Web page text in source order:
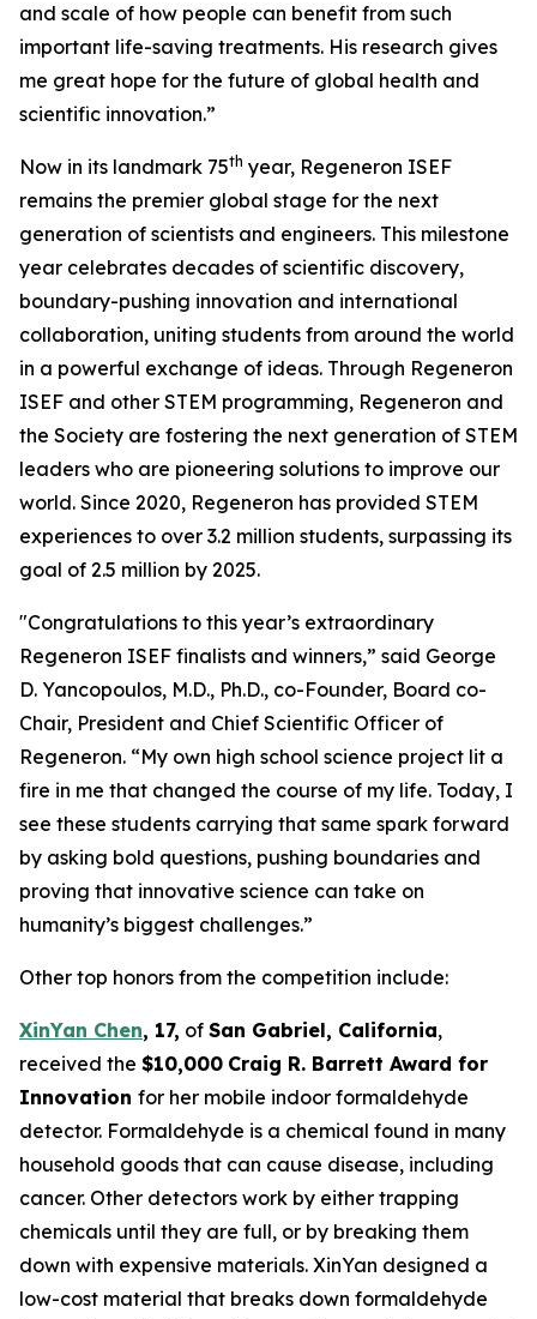
and scale of how people can benefit from such
important life-saving treatments. His research gives
me great hope for the future of global health and
scientific innovation.”
Now in its landmark 75th year, Regeneron ISEF
remains the premier global stage for the next
generation of scientists and engineers. This milestone
year celebrates decades of scientific discovery,
boundary-pushing innovation and international
collaboration, uniting students from around the world
in a powerful exchange of ideas. Through Regeneron
ISEF and other STEM programming, Regeneron and
the Society are fostering the next generation of STEM
leaders who are pioneering solutions to improve our
world. Since 2020, Regeneron has provided STEM
experiences to over 3.2 million students, surpassing its
goal of 2.5 million by 2025.
"Congratulations to this year’s extraordinary
Regeneron ISEF finalists and winners,” said George
D. Yancopoulos, M.D., Ph.D., co-Founder, Board co-
Chair, President and Chief Scientific Officer of
Regeneron. “My own high school science project lit a
fire in me that changed the course of my life. Today, I
see these students carrying that same spark forward
by asking bold questions, pushing boundaries and
proving that innovative science can take on
humanity’s biggest challenges.”
Other top honors from the competition include:
XinYan Chen, 17, of San Gabriel, California,
received the $10,000 Craig R. Barrett Award for
Innovation for her mobile indoor formaldehyde
detector. Formaldehyde is a chemical found in many
household goods that can cause disease, including
cancer. Other detectors work by either trapping
chemicals until they are full, or by breaking them
down with expensive materials. XinYan designed a
low-cost material that breaks down formaldehyde